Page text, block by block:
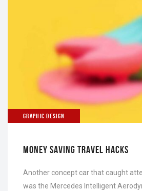
Welcome to WordPress. This is your
delete it, then start writing!
GRAPHIC DESIGN
MONEY SAVING TRAVEL HACKS
Another concept car that caught
was the Mercedes Intelligent